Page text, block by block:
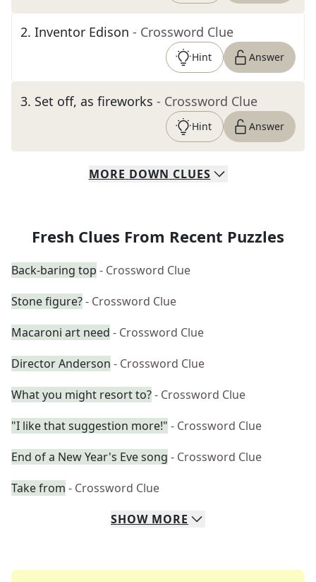
2. Inventor Edison - Crossword Clue
Hint Answer
3. Set off, as fireworks - Crossword Clue
Hint Answer
MORE DOWN CLUES
Fresh Clues From Recent Puzzles
Back-baring top - Crossword Clue
Stone figure?- Crossword Clue
Macaroni art need - Crossword Clue
Director Anderson - Crossword Clue
What you might resort to?- Crossword Clue
"I like that suggestion more!" - Crossword Clue
End of a New Year's Eve song - Crossword Clue
Take from - Crossword Clue
SHOW MORE